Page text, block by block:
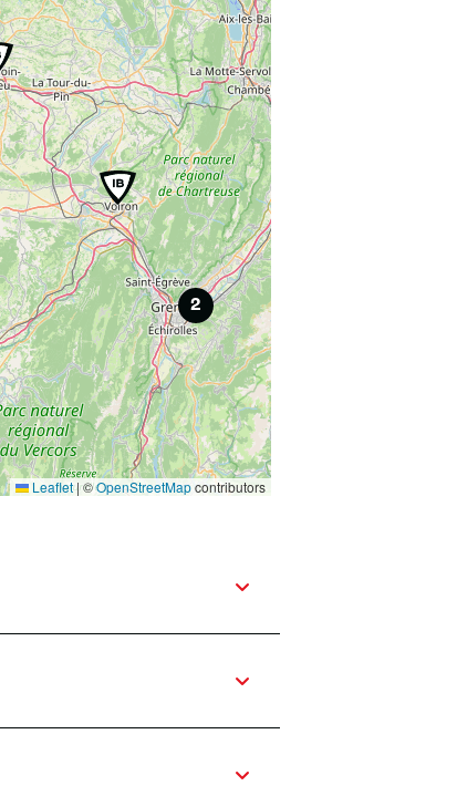
2
Leaflet|©OpenStreetMapcontributors